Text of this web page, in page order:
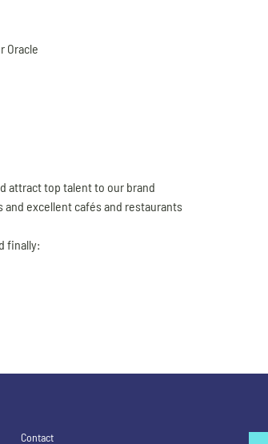
Oracle
attract top talent to our brand
excellent cafés and restaurants
finally:
Contact